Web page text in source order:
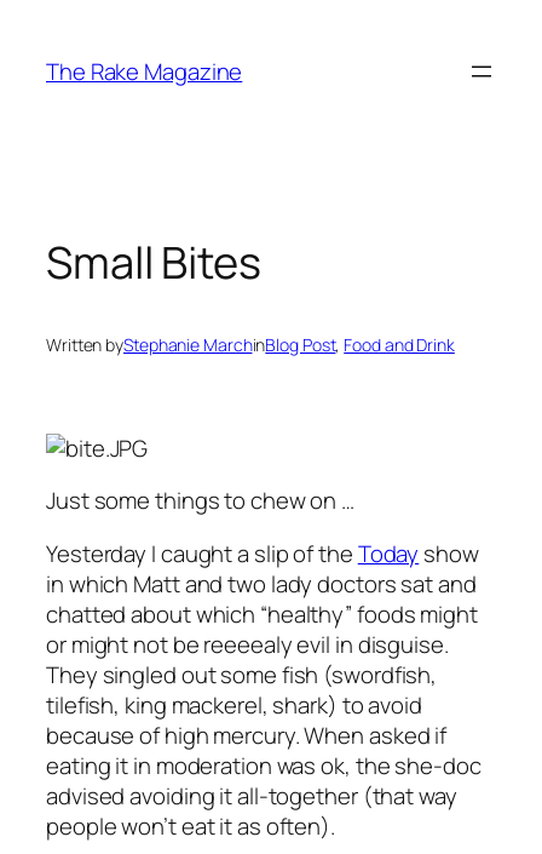
content
The Rake Magazine
Small Bites
Written byStephanie MarchinBlog Post, Food and Drink
Just some things to chew on …
Yesterday I caught a slip of theToday show
in which Matt and two lady doctors sat and
chatted about which “healthy” foods might
or might not be reeeealy evil in disguise.
They singled out some fish (swordfish,
tilefish, king mackerel, shark) to avoid
because of high mercury. When asked if
eating it in moderation was ok, the she-doc
advised avoiding it all-together (that way
people won’t eat it as often).